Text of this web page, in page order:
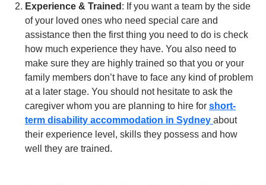
Experience & Trained : If you want a team by the side
of your loved ones who need special care and
assistance then the first thing you need to do is check
how much experience they have. You also need to
make sure they are highly trained so that you or your
family members don’t have to face any kind of problem
at a later stage. You should not hesitate to ask the
caregiver whom you are planning to hire for short-
term disability accommodation in Sydney about
their experience level, skills they possess and how
well they are trained.